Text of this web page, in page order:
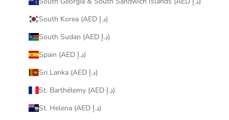
South Korea (AED د.إ)
South Sudan (AED د.إ)
Spain (AED د.إ)
Sri Lanka (AED د.إ)
St. Barthélemy (AED د.إ)
St. Helena (AED د.إ)